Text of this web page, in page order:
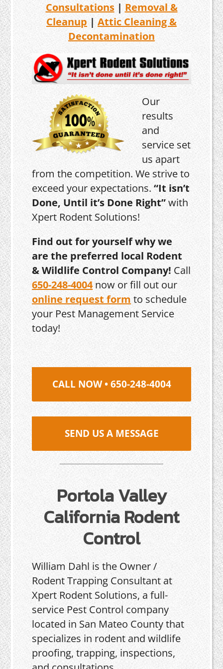
Consultations| Removal &
Cleanup | Attic Cleaning &
Decontamination
Our
results
and
service set
us apart
from the competition. We strive to
exceed your expectations.“It isn’t
Done, Until it’s Done Right”with
Xpert Rodent Solutions!
Find out for yourself why we
are the preferred local Rodent
& Wildlife Control Company! Call
650-248-4004now or fill out our
online request form to schedule
your Pest Management Service
today!
CALL NOW • 650-248-4004
SEND US A MESSAGE
Portola Valley
California Rodent
Control
William Dahl is the Owner /
Rodent Trapping Consultant at
Xpert Rodent Solutions, a full-
service Pest Control company
located in San Mateo County that
specializes in rodent and wildlife
proofing, trapping, inspections,